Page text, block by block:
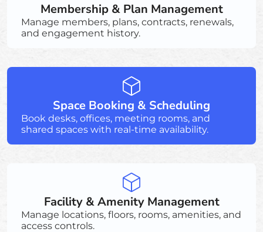
Membership & Plan Management
Manage members, plans, contracts, renewals,
and engagement history.
Space Booking & Scheduling
Book desks, offices, meeting rooms, and
shared spaces with real-time availability.
Facility & Amenity Management
Manage locations, floors, rooms, amenities, and
access controls.